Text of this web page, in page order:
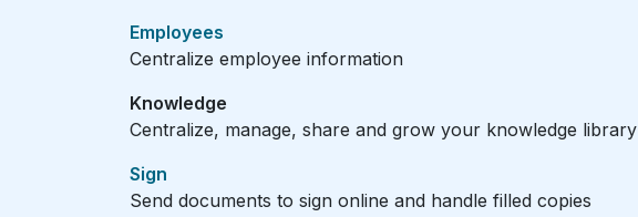
Employees
Centralize employee information
Knowledge
Centralize, manage, share and grow your knowledge library
Sign
Send documents to sign online and handle filled copies